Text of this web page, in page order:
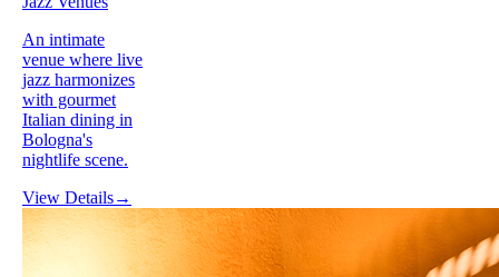
An intimate
venue where live
jazz harmonizes
with gourmet
Italian dining in
Bologna's
nightlife scene.
View Details→